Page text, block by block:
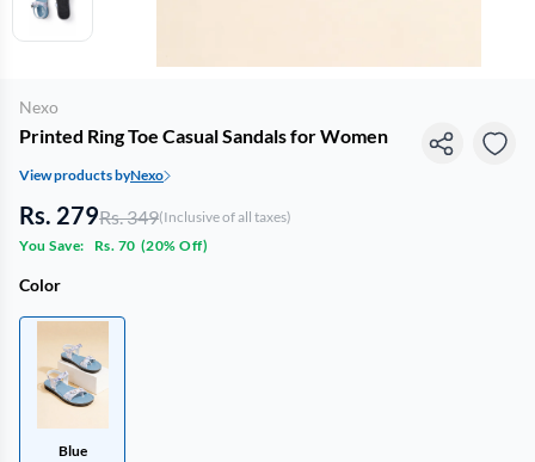
Nexo
Printed Ring Toe Casual Sandals for Women
View products byNexo
Rs. 279Rs. 349(Inclusive of all taxes)
You Save:
Rs. 70 (20% Off)
Color
Blue